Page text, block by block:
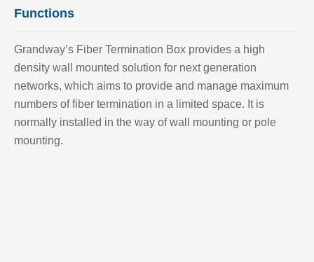
Functions
Grandway’s Fiber Termination Box provides a high
density wall mounted solution for next generation
networks, which aims to provide and manage maximum
numbers of fiber termination in a limited space. It is
normally installed in the way of wall mounting or pole
mounting.